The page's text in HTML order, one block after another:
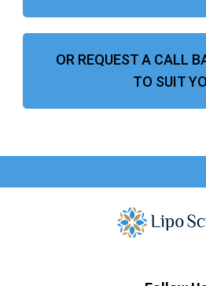
OR REQUEST A CALL
TO SUIT